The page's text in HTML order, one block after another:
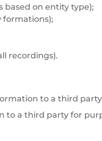
based on entity type);
formations);
recordings).
to a third
a third party for